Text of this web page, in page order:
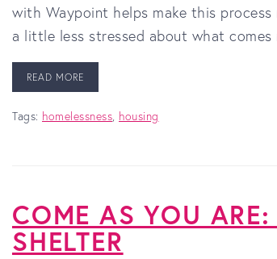
with Waypoint helps make this
a little less stressed about what
READ MORE
Tags: homelessness, housing
COME AS YOU
SHELTER